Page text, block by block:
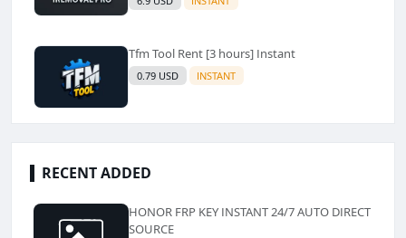
Tfm Tool Rent [3 hours] Instant
0.79 USD INSTANT
RECENT ADDED
HONOR FRP KEY INSTANT 24/7 AUTO DIRECT
SOURCE